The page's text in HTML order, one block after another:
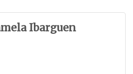
Ibarguen